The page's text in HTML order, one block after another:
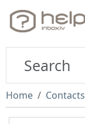
Home Contacts